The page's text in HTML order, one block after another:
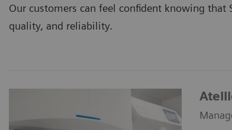
Our customers can feel confident knowing
quality, and reliability.